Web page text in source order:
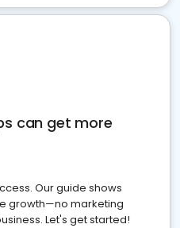
can get more
Our guide shows
growth—no marketing
Let's get started!